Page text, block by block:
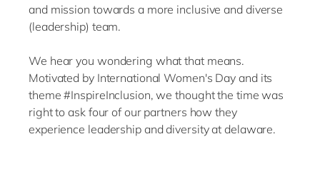
and mission towards a more inclusive and diverse
(leadership) team.
We hear you wondering what that means.
Motivated by International Women's Day and its
theme #InspireInclusion, we thought the time was
right to ask four of our partners how they
experience leadership and diversity at delaware.